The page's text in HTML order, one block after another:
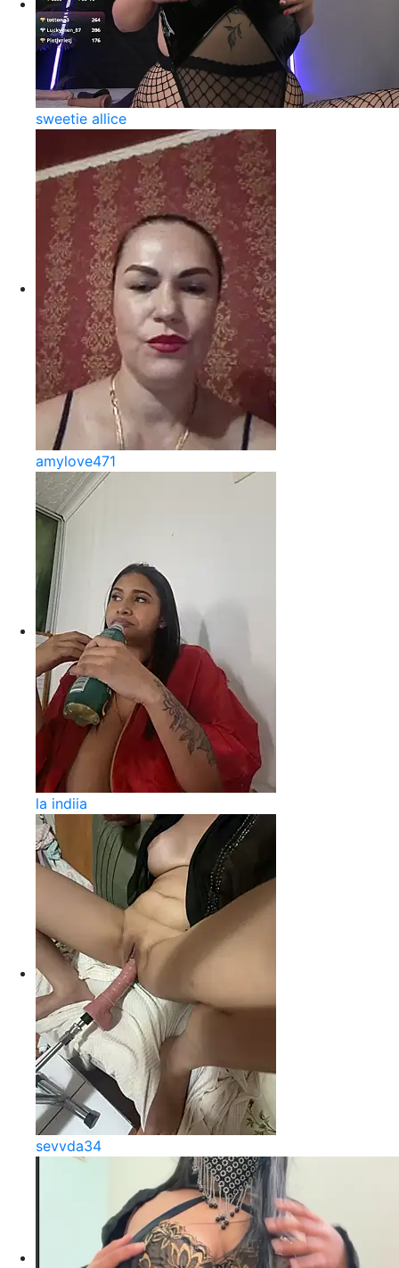
sweetie allice
amylove471
la indiia
sevvda34